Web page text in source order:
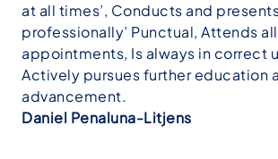
at all times’, Conducts and
professionally’ Punctual, Attends all
appointments, Is always in correct
Actively pursues further education
advancement.
Daniel Penaluna-Litjens